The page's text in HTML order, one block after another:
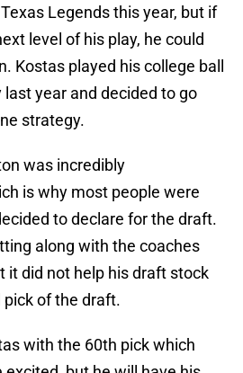
Legends this year, but if
level of his play, he could
Kostas played his college ball
year and decided to go
strategy.
was incredibly
is why most people were
to declare for the draft.
along with the coaches
it did not help his draft stock
of the draft.
with the 60th pick which